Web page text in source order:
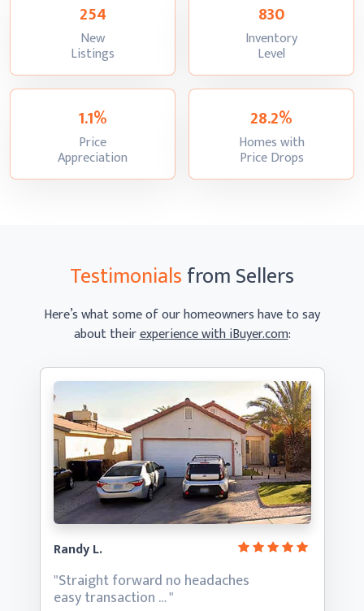
New
Listings
254
Inventory
Level
830
Price
Appreciation
1.1%
Homes with
Price Drops:
28.2%
Testimonialsfrom Sellers
Here’s what some of our homeowners have to say
about theirexperience with iBuyer.com:
Randy L.
"Straight forward no headaches
easy transaction … "